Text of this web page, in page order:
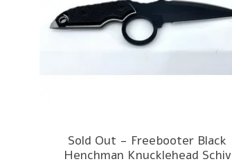
Sold Out - Freebooter Black
Henchman Knucklehead Schiv